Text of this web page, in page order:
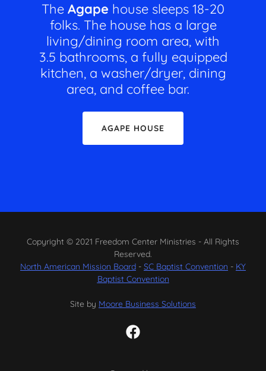
The Agape house sleeps 18-20
folks. The house has a large
living/dining room area, with
3.5 bathrooms, a fully equipped
kitchen, a washer/dryer, dining
area, and coffee bar.
AGAPE HOUSE
Copyright © 2021 Freedom Center Ministries - All Rights
Reserved.
North American Mission Board - SC Baptist Convention - KY
Baptist Convention
Site by Moore Business Solutions